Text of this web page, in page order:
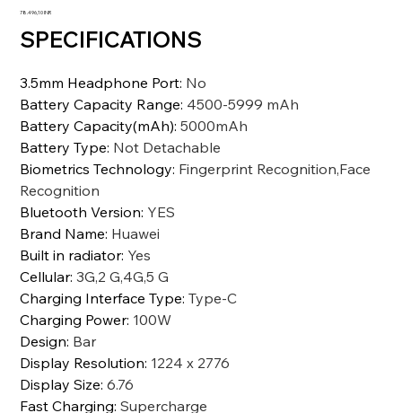
Precio
78.496,10 INR
SPECIFICATIONS
3.5mm Headphone Port: No
Battery Capacity Range: 4500-5999 mAh
Battery Capacity(mAh):5000mAh
Battery Type: Not Detachable
Biometrics Technology: Fingerprint Recognition,Face
Recognition
Bluetooth Version: YES
Brand Name: Huawei
Built in radiator: Yes
Cellular:3G,2 G,4G,5 G
Charging Interface Type:Type-C
Charging Power: 100W
Design: Bar
Display Resolution: 1224 x 2776
Display Size:6.76
Fast Charging:Supercharge